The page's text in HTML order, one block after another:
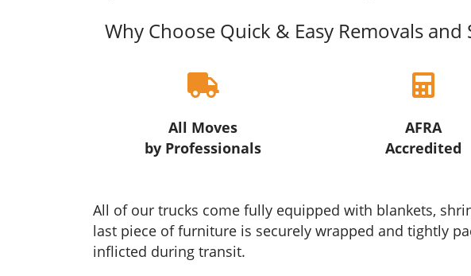
Why Choose Quick & Easy Removals and
All Moves
by Professionals
AFRA
Accredited
All of our trucks come fully equipped with blankets,
last piece of furniture is securely wrapped and tightly
inflicted during transit.